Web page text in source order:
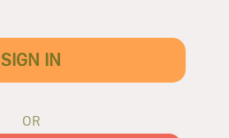
SIGN IN
OR